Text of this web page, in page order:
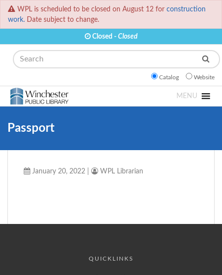
WPL is scheduled to be closed on August 12 for construction
work. Date subject to change.
Closed - Closed
Search
Catalog Website
MENU
Passport
January 20, 2022 WPL Librarian
QUICKLINKS